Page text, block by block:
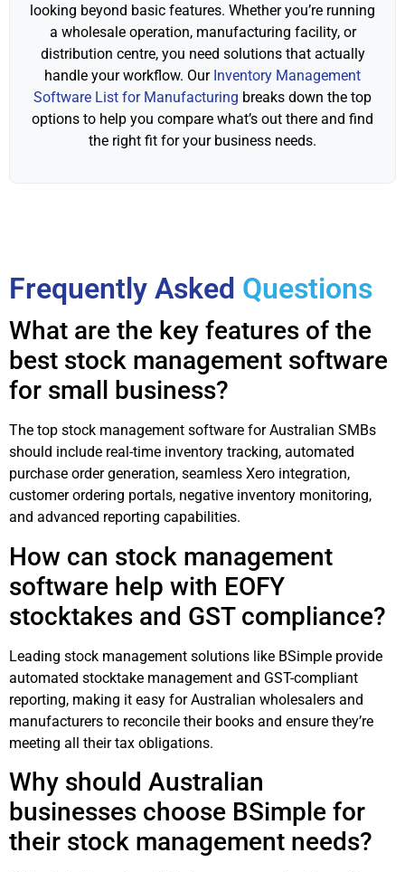
looking beyond basic features. Whether you’re running
a wholesale operation, manufacturing facility, or
distribution centre, you need solutions that actually
handle your workflow. Our Inventory Management
Software List for Manufacturing breaks down the top
options to help you compare what’s out there and find
the right fit for your business needs.
Frequently Asked Questions
What are the key features of the
best stock management software
for small business?
The top stock management software for Australian SMBs
should include real-time inventory tracking, automated
purchase order generation, seamless Xero integration,
customer ordering portals, negative inventory monitoring,
and advanced reporting capabilities.
How can stock management
software help with EOFY
stocktakes and GST compliance?
Leading stock management solutions like BSimple provide
automated stocktake management and GST-compliant
reporting, making it easy for Australian wholesalers and
manufacturers to reconcile their books and ensure they’re
meeting all their tax obligations.
Why should Australian
businesses choose BSimple for
their stock management needs?